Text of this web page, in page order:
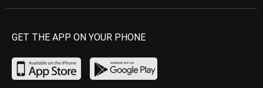
GET THE APP ON YOUR PHONE